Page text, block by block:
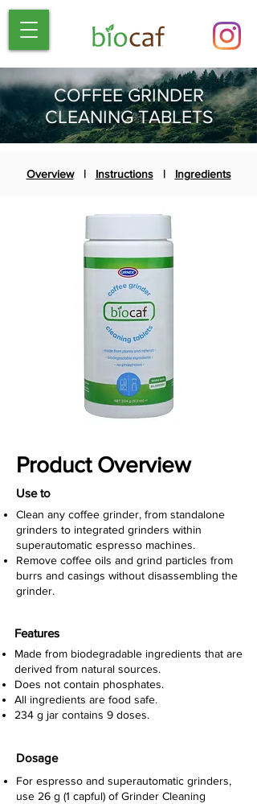
COFFEE GRINDER
CLEANING TABLETS
Product Overview
Dosage
For espresso and superautomatic grinders,
use 26 g (1 capful) of Grinder Cleaning
Features
Made from biodegradable ingredients that are
derived from natural sources.
Does not contain phosphates.
All ingredients are food safe.
234 g jar contains 9 doses.
Clean any coffee grinder, from standalone
grinders to integrated grinders within
superautomatic espresso machines.
Remove coffee oils and grind particles from
burrs and casings without disassembling the
grinder.
Use to
Overview| Instructions| Ingredients